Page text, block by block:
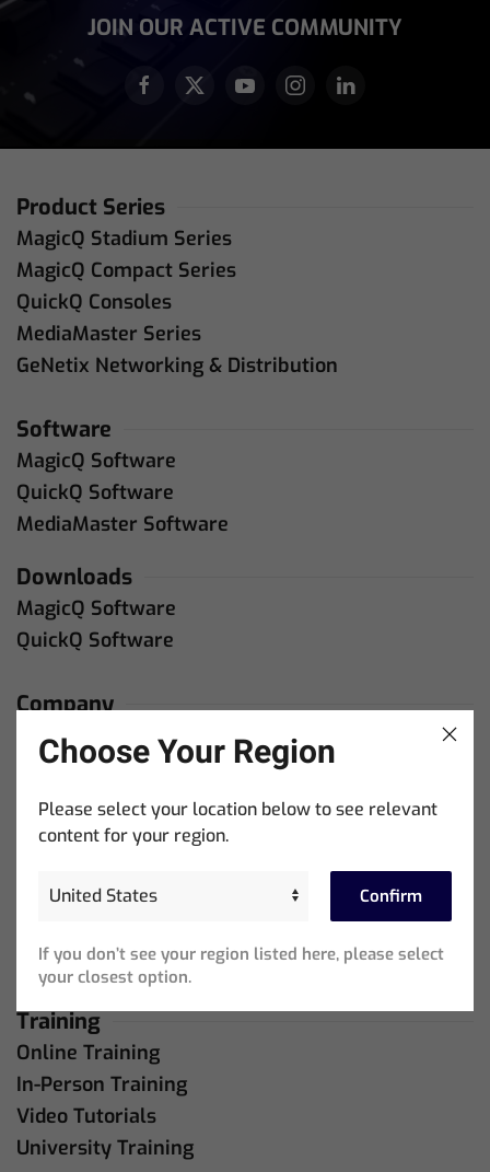
JOIN OUR ACTIVE COMMUNITY
Product Series
MagicQ Stadium Series
MagicQ Compact Series
QuickQ Consoles
MediaMaster Series
GeNetix Networking & Distribution
Software
MagicQ Software
QuickQ Software
MediaMaster Software
Downloads
MagicQ Software
QuickQ Software
Company
About Us
Contact Us
Support
QuickQ Support
Live Online Meetings
Training
Online Training
In-Person Training
Video Tutorials
University Training
Choose Your Region
Please select your location below to see relevant
content for your region.
Confirm
If you don’t see your region listed here, please select
your closest option.